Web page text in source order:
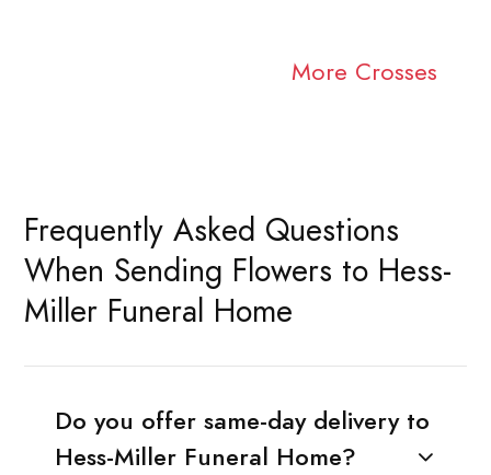
More Crosses
Frequently Asked Questions
When Sending Flowers to Hess-
Miller Funeral Home
Do you offer same-day delivery to
Hess-Miller Funeral Home?